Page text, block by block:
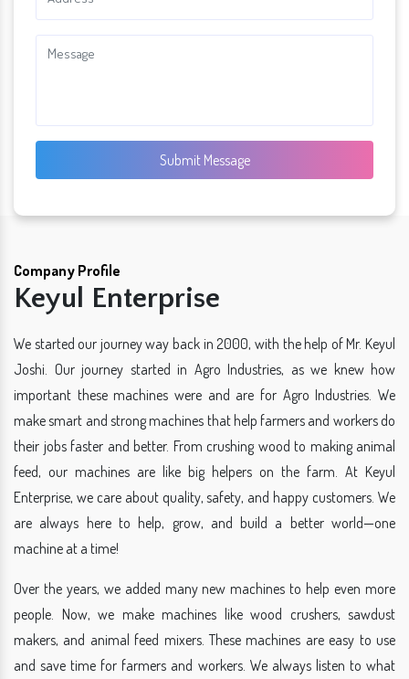
Submit Message
Company Profile
Keyul Enterprise
We started our journey way back in 2000, with the help of Mr. Keyul
Joshi. Our journey started in Agro Industries, as we knew how
important these machines were and are for Agro Industries. We
make smart and strong machines that help farmers and workers do
their jobs faster and better. From crushing wood to making animal
feed, our machines are like big helpers on the farm. At Keyul
Enterprise, we care about quality, safety, and happy customers. We
are always here to help, grow, and build a better world—one
machine at a time!
Over the years, we added many new machines to help even more
people. Now, we make machines like wood crushers, sawdust
makers, and animal feed mixers. These machines are easy to use
and save time for farmers and workers. We always listen to what